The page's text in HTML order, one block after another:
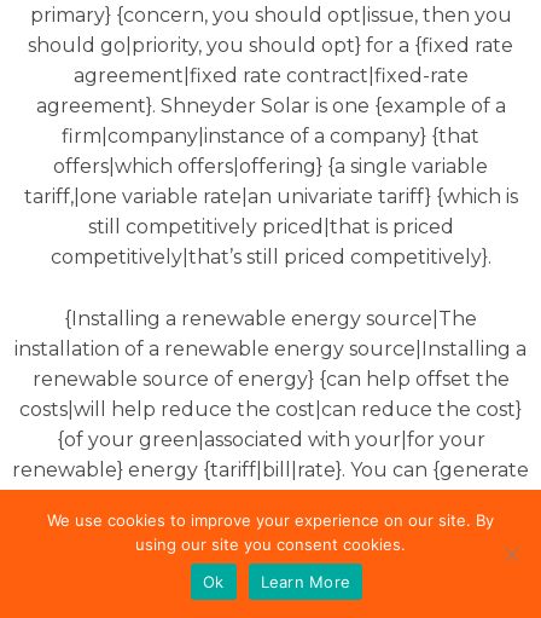
primary} {concern, you should opt|issue, then you
should go|priority, you should opt} for a {fixed rate
agreement|fixed rate contract|fixed-rate
agreement}. Shneyder Solar is one {example of a
firm|company|instance of a company} {that
offers|which offers|offering} {a single variable
tariff,|one variable rate|an univariate tariff} {which is
still competitively priced|that is priced
competitively|that’s still priced competitively}.
{Installing a renewable energy source|The
installation of a renewable energy source|Installing a
renewable source of energy} {can help offset the
costs|will help reduce the cost|can reduce the cost}
{of your green|associated with your|for your
renewable} energy {tariff|bill|rate}. You can {generate
electricity at} {home by adding|home by putting|the
comfort of your home by installing}
{to|on} your roof. You can {sell any|sell|also sell any}
We use cookies to improve your experience on our site. By
using our site you consent cookies.
Ok
Learn More